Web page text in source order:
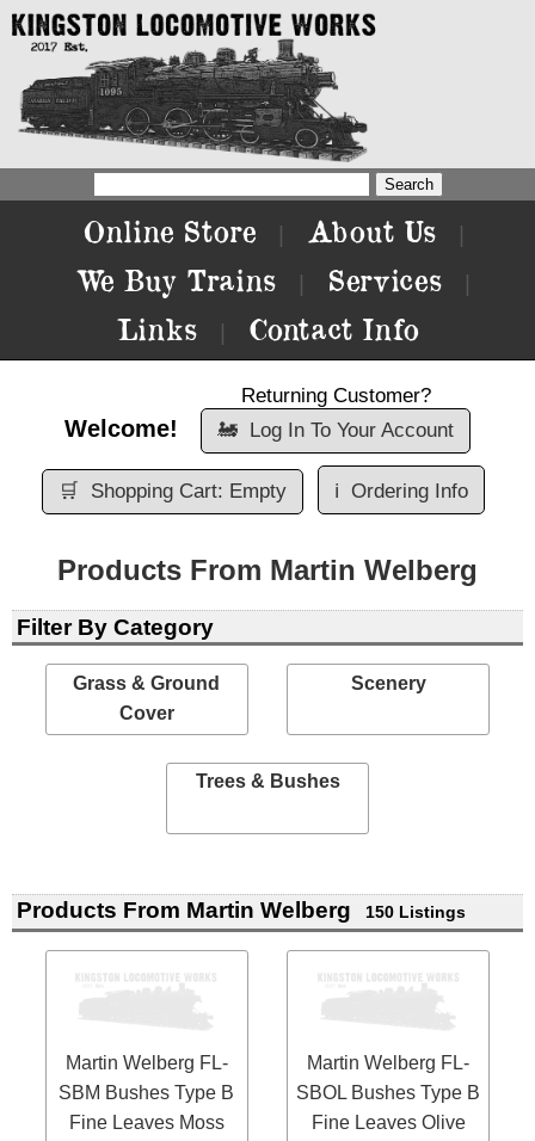
Online Store About Us
We Buy Trains Services
Links Contact Info
Welcome!
Returning Customer?
🚂 Log In To Your Account
🛒 Shopping Cart: Empty ℹ️ Ordering Info
Products From Martin Welberg
Filter By Category
Grass & Ground
Cover
Scenery
Trees & Bushes
Products From Martin Welberg 150 Listings
Martin Welberg FL-
SBM Bushes Type B
Fine Leaves Moss
Martin Welberg FL-
SBOL Bushes Type B
Fine Leaves Olive